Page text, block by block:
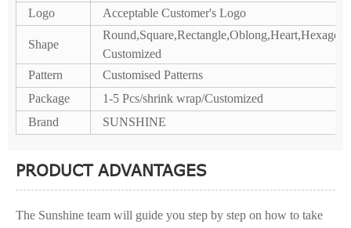
Logo
Acceptable Customer's Logo
Shape
Customized
Pattern
Customised Patterns
Package
1-5 Pcs/shrink wrap/Customized
Brand
SUNSHINE
PRODUCT ADVANTAGES
The Sunshine team will guide you step by step on how to take